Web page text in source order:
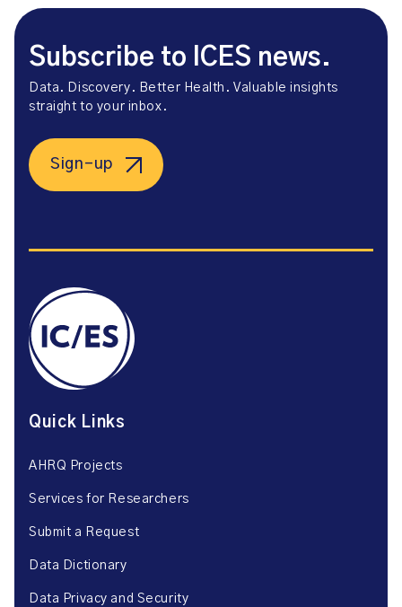
Subscribe to ICES news.
Data. Discovery. Better Health. Valuable insights
straight to your inbox.
Sign-up
Quick Links
AHRQ Projects
Services for Researchers
Submit a Request
Data Dictionary
Data Privacy and Security